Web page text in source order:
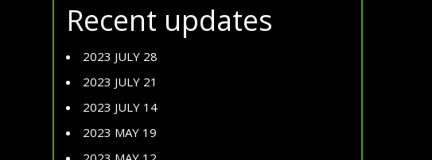
Recent updates
2023 JULY 28
2023 JULY 21
2023 JULY 14
2023 MAY 19